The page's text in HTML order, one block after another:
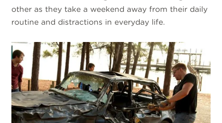
other as they take a weekend away from their daily
routine and distractions in everyday life.